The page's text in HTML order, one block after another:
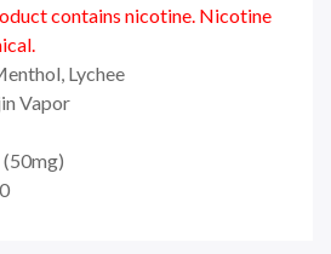
contains nicotine. Nicotine
Lychee
Vapor
(50mg)